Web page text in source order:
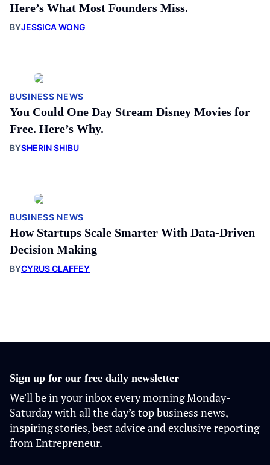
Here’s What Most Founders Miss.
BYJESSICA WONG
BUSINESS NEWS
You Could One Day Stream Disney Movies for
Free. Here’s Why.
BYSHERIN SHIBU
BUSINESS NEWS
How Startups Scale Smarter With Data-Driven
Decision Making
BYCYRUS CLAFFEY
Sign up for our free daily newsletter
We'll be in your inbox every morning Monday-
Saturday with all the day’s top business news,
inspiring stories, best advice and exclusive reporting
from Entrepreneur.